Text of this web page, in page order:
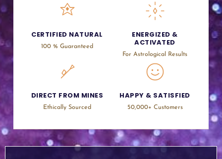
CERTIFIED NATURAL
100 % Guaranteed
ENERGIZED &
ACTIVATED
For Astrological Results
DIRECT FROM MINES
Ethically Sourced
HAPPY & SATISFIED
50,000+ Customers